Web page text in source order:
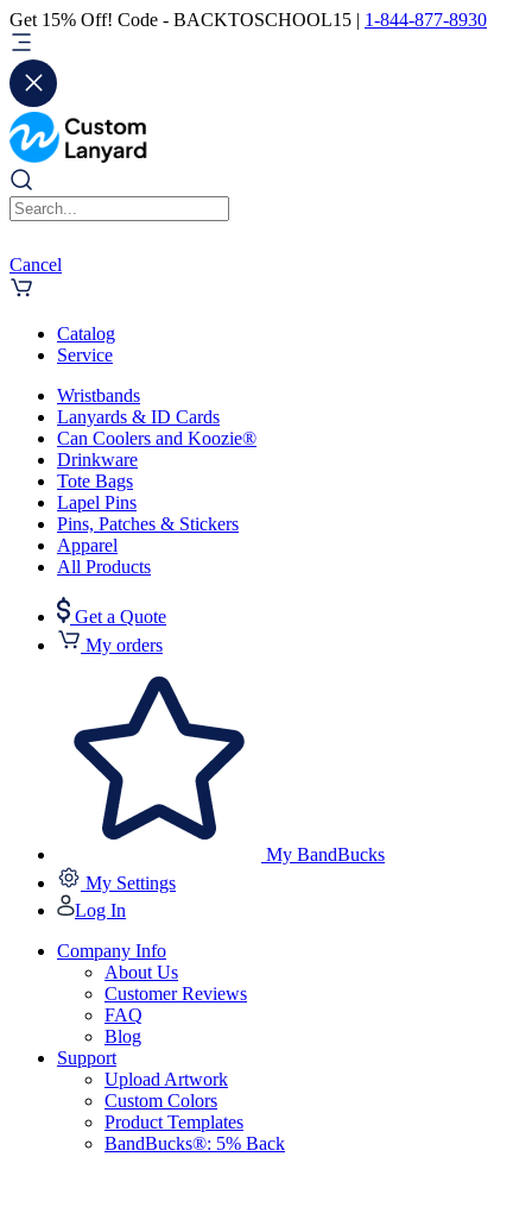
Get 15% Off! Code - BACKTOSCHOOL15 | 1-844-877-8930
Cancel
Catalog
Service
Wristbands
Lanyards & ID Cards
Can Coolers and Koozie®
Drinkware
Tote Bags
Lapel Pins
Pins, Patches & Stickers
Apparel
All Products
Get a Quote
My orders
My BandBucks
My Settings
Log In
Company Info
About Us
Customer Reviews
FAQ
Blog
Support
Upload Artwork
Custom Colors
Product Templates
BandBucks®: 5% Back